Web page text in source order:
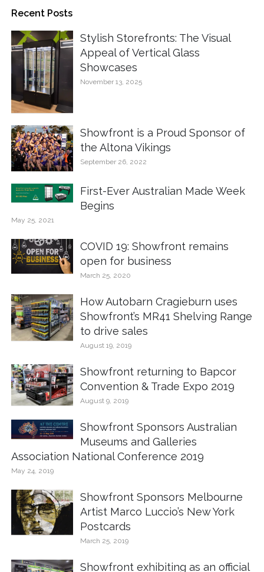
Recent Posts
Stylish Storefronts: The Visual
Appeal of Vertical Glass
Showcases
November 13, 2025
Showfront is a Proud Sponsor of
the Altona Vikings
September 26, 2022
First-Ever Australian Made Week
Begins
May 25, 2021
COVID 19: Showfront remains
open for business
March 25, 2020
How Autobarn Cragieburn uses
Showfront’s MR41 Shelving Range
to drive sales
August 19, 2019
Showfront returning to Bapcor
Convention & Trade Expo 2019
August 9, 2019
Showfront Sponsors Australian
Museums and Galleries
Association National Conference 2019
May 24, 2019
Showfront Sponsors Melbourne
Artist Marco Luccio’s New York
Postcards
March 25, 2019
Showfront exhibiting as an official